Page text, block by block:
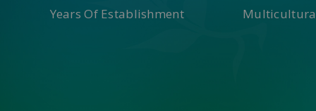
Years Of Establishment